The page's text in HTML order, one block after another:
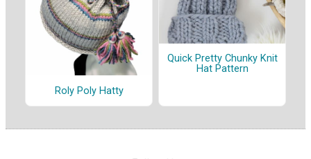
Roly Poly Hatty
Quick Pretty Chunky Knit
Hat Pattern